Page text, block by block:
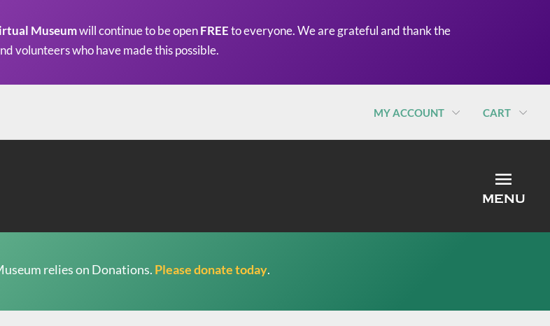
Museumwill continue to be openFREEto everyone. We are grateful and thank the
volunteers who have made this possible.
MY ACCOUNT CART
MENU
relies on Donations. Please donate today.